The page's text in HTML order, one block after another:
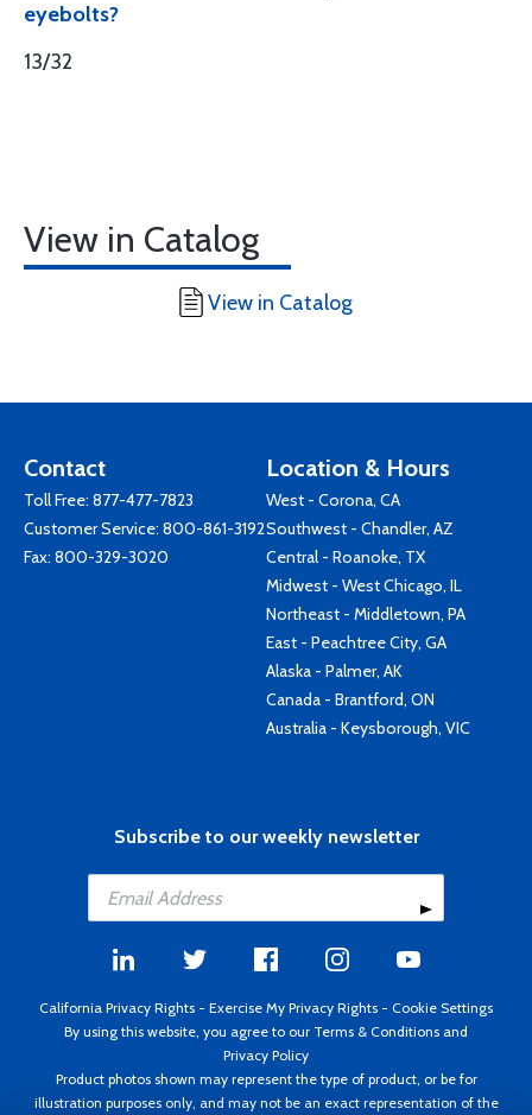
eyebolts?
13/32
View in Catalog
View in Catalog
Contact
Toll Free: 877-477-7823
Customer Service: 800-861-3192
Fax: 800-329-3020
Location & Hours
West - Corona, CA
Southwest - Chandler, AZ
Central - Roanoke, TX
Midwest - West Chicago, IL
Northeast - Middletown, PA
East - Peachtree City, GA
Alaska - Palmer, AK
Canada - Brantford, ON
Australia - Keysborough, VIC
Subscribe to our weekly newsletter
California Privacy Rights - Exercise My Privacy Rights - Cookie Settings
By using this website, you agree to our Terms & Conditions and
Privacy Policy
Product photos shown may represent the type of product, or be for
illustration purposes only, and may not be an exact representation of the